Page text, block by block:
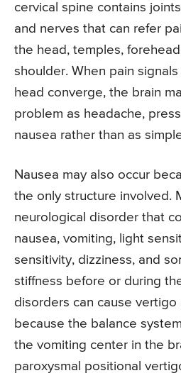
cervical spine contains
and nerves that can refer
the head, temples,
shoulder. When pain
head converge, the brain
problem as headache,
nausea rather than as
Nausea may also occur
the only structure involved.
neurological disorder that
nausea, vomiting, light
sensitivity, dizziness, and
stiffness before or during
disorders can cause
because the balance
the vomiting center in the
paroxysmal positional